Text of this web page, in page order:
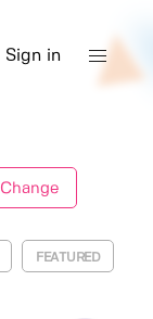
Sign in
Change
FEATURED